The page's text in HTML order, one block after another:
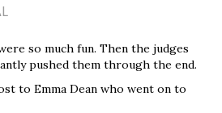
so much fun. Then the judges
pushed them through the end.
to Emma Dean who went on to